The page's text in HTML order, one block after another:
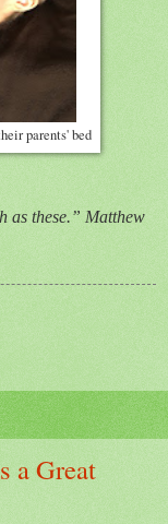
parents' bed
as these.” Matthew
a Great